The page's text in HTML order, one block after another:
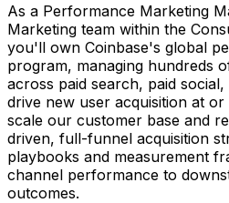
As a Performance Marketing
Marketing team within the
you'll own Coinbase's global
program, managing hundreds
across paid search, paid
drive new user acquisition at
scale our customer base and
driven, full-funnel acquisition
playbooks and measurement
channel performance to
outcomes.